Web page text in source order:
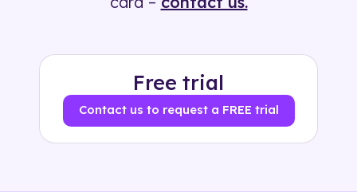
Free trial
Contact us to request a FREE trial